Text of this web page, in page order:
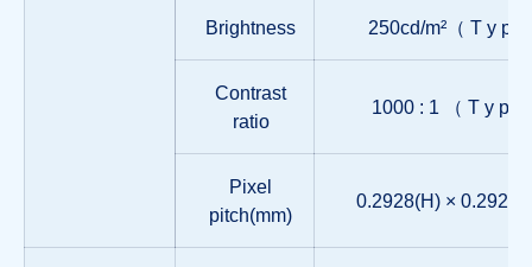
Brightness 250cd/m²（ T y p
Contrast
ratio
1000 : 1 （ T y p ）
Pixel
pitch(mm)
0.2928(H) ×